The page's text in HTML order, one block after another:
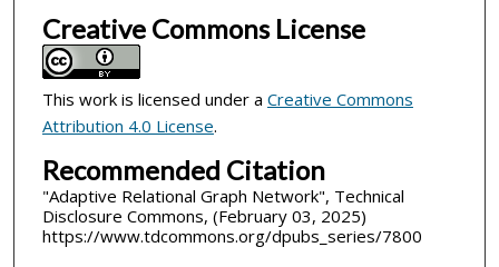
Creative Commons License
This work is licensed under a Creative Commons
Attribution 4.0 License.
Recommended Citation
"Adaptive Relational Graph Network", Technical
Disclosure Commons, (February 03, 2025)
https://www.tdcommons.org/dpubs_series/7800